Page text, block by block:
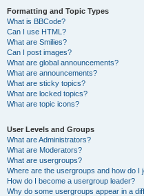
Formatting and Topic Types
What is BBCode?
Can I use HTML?
What are Smilies?
Can I post images?
What are global announcements?
What are announcements?
What are sticky topics?
What are locked topics?
What are topic icons?
User Levels and Groups
What are Administrators?
What are Moderators?
What are usergroups?
Where are the usergroups and how do I
How do I become a usergroup leader?
Why do some usergroups appear in a